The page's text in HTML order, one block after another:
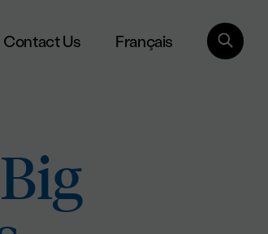
Contact Us Français